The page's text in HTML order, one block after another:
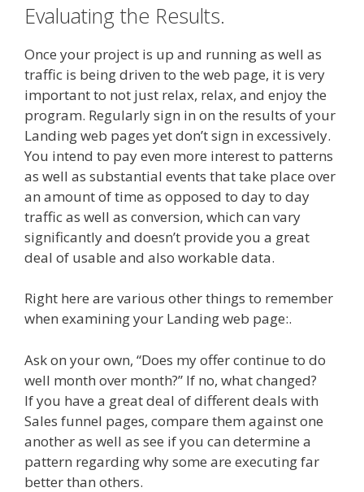
Evaluating the Results.
Once your project is up and running as well as
traffic is being driven to the web page, it is very
important to not just relax, relax, and enjoy the
program. Regularly sign in on the results of your
Landing web pages yet don’t sign in excessively.
You intend to pay even more interest to patterns
as well as substantial events that take place over
an amount of time as opposed to day to day
traffic as well as conversion, which can vary
significantly and doesn’t provide you a great
deal of usable and also workable data.
Right here are various other things to remember
when examining your Landing web page:.
Ask on your own, “Does my offer continue to do
well month over month?” If no, what changed?
If you have a great deal of different deals with
Sales funnel pages, compare them against one
another as well as see if you can determine a
pattern regarding why some are executing far
better than others.